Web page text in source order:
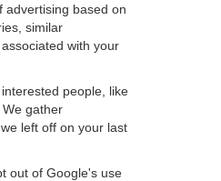
advertising based on
similar
with your
people, like
gather
left off on your last
out of Google's use